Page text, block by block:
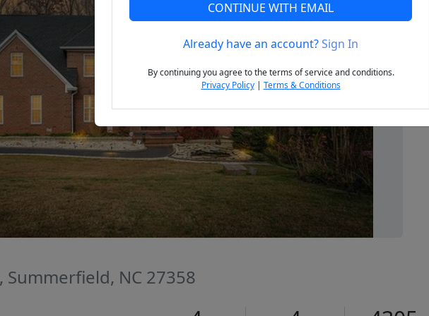
Next
, Summerfield, NC 27358
CONTINUE WITH EMAIL
Already have an account?Sign In
By continuing you agree to the terms of service and conditions.
Privacy Policy| Terms & Conditions